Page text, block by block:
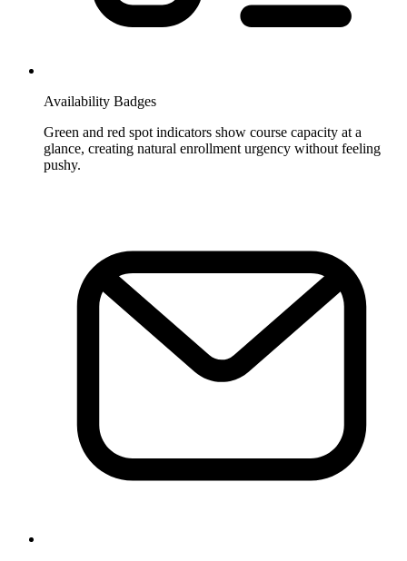
Availability Badges
Green and red spot indicators show course capacity at a
glance, creating natural enrollment urgency without feeling
pushy.